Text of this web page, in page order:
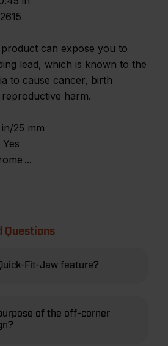
can expose you to
lead, which is known to the
to cause cancer, birth
harm.
in/25 mm
Yes
Questions
Fit-Jaw feature?
of the off-corner